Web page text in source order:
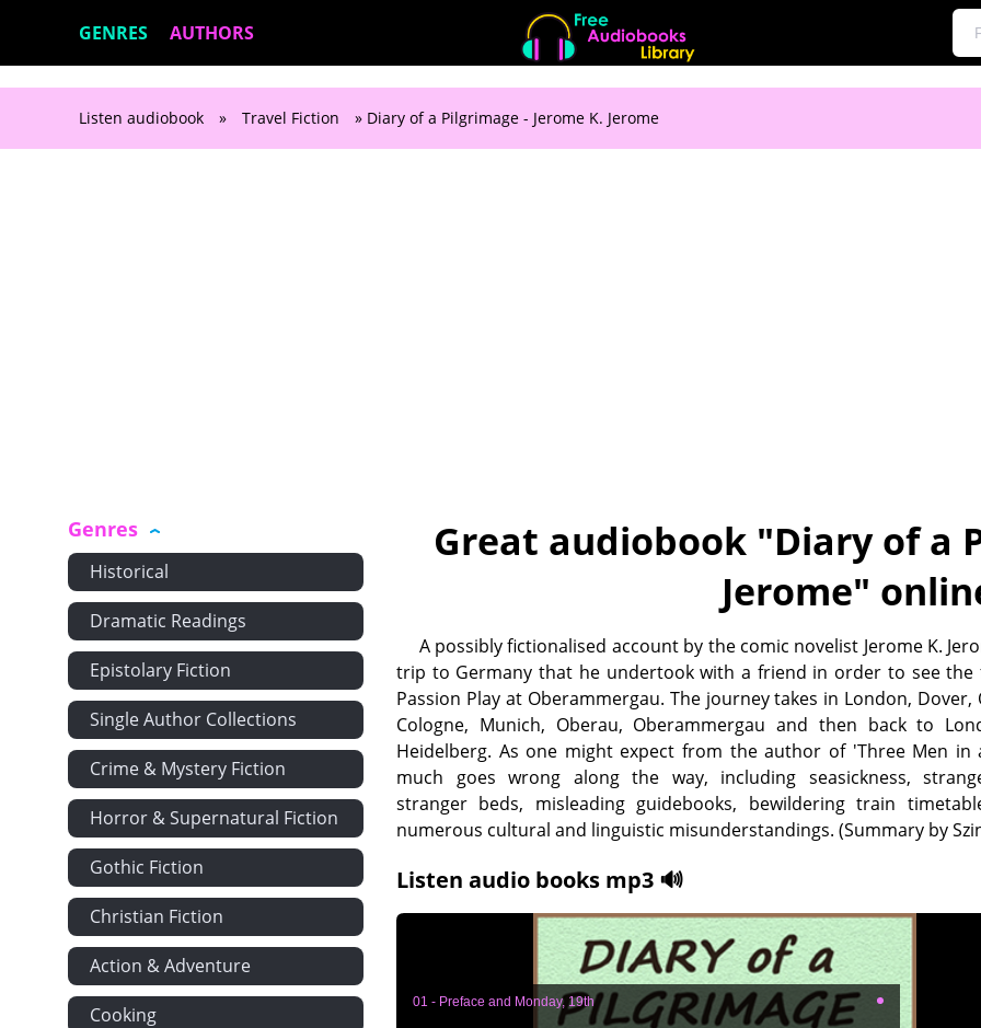
GENRES AUTHORS
Listen audiobook » Travel Fiction » Diary of a Pilgrimage - Jerome K. Jerome
Genres
Historical
Dramatic Readings
Epistolary Fiction
Single Author Collections
Crime & Mystery Fiction
Horror & Supernatural Fiction
Gothic Fiction
Christian Fiction
Action & Adventure
Cooking
Great audiobook "Diary of a
Jerome"
A possibly fictionalised account by the comic novelist Jerome K.
trip to Germany that he undertook with a friend in order to see the
Passion Play at Oberammergau. The journey takes in London, Dover,
Cologne, Munich, Oberau, Oberammergau and then back to
Heidelberg. As one might expect from the author of 'Three Men in
much goes wrong along the way, including seasickness,
stranger beds, misleading guidebooks, bewildering train
numerous cultural and linguistic misunderstandings. (Summary by
Listen audio books mp3 🔊
01 - Preface and Monday, 19th